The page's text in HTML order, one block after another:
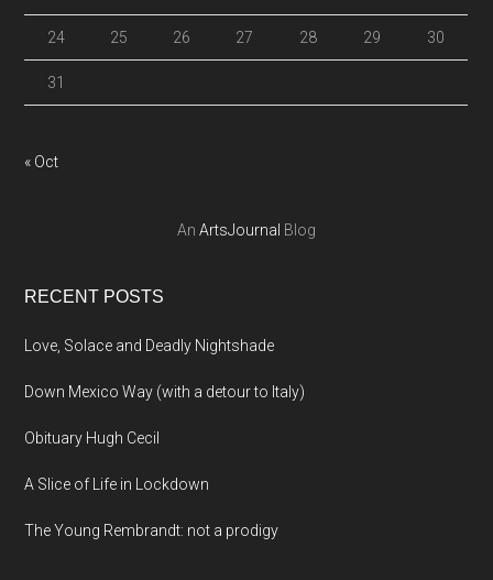
24 25 26 27 28 29 30
31
« Oct
An ArtsJournal Blog
RECENT POSTS
Love, Solace and Deadly Nightshade
Down Mexico Way (with a detour to Italy)
Obituary Hugh Cecil
A Slice of Life in Lockdown
The Young Rembrandt: not a prodigy